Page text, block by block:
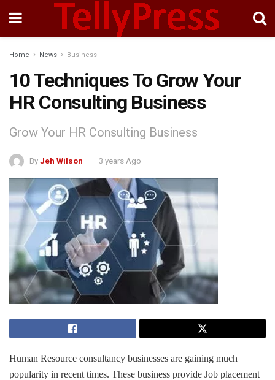
Home News Business
10 Techniques To Grow Your
HR Consulting Business
Grow Your HR Consulting Business
By Jeh Wilson 3 years Ago
Human Resource consultancy businesses are gaining much
popularity in recent times. These business provide Job placement